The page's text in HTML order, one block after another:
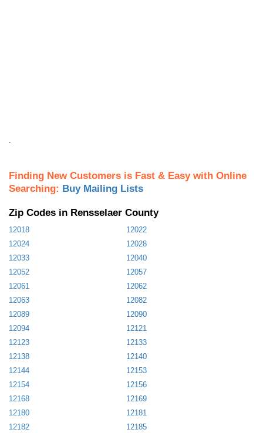
Finding New Customers is Fast & Easy with Online
Searching: Buy Mailing Lists
Zip Codes in Rensselaer County
12018
12022
12024
12028
12033
12040
12052
12057
12061
12062
12063
12082
12089
12090
12094
12121
12123
12133
12138
12140
12144
12153
12154
12156
12168
12169
12180
12181
12182
12185